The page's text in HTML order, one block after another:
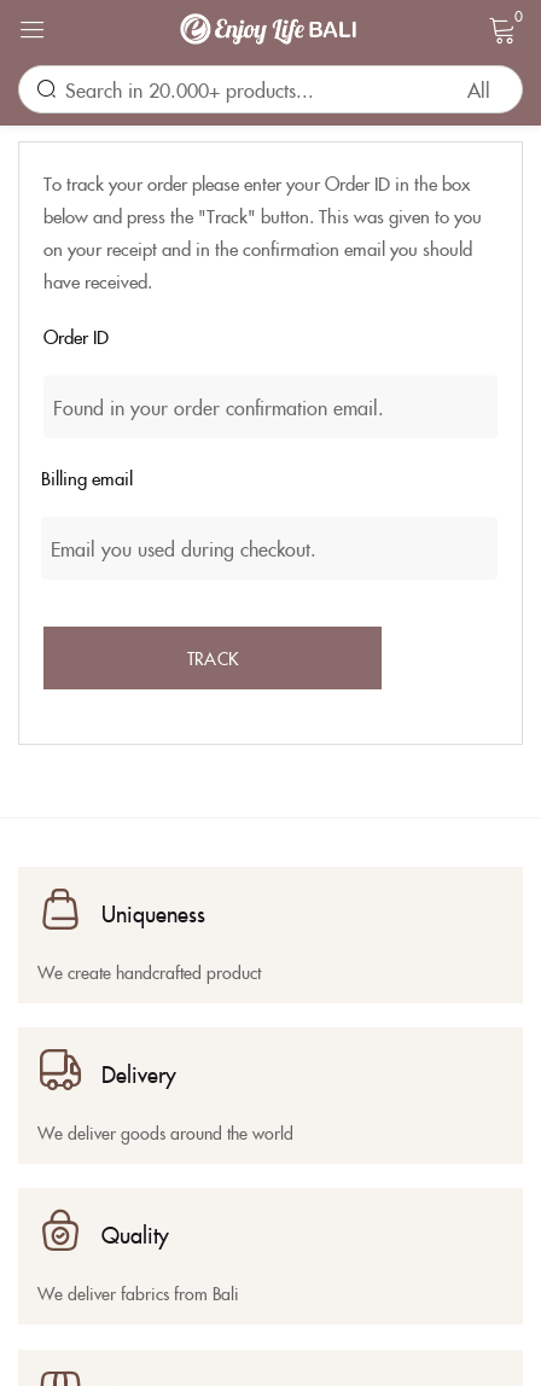
0
To track your order please enter your Order ID in the box
below and press the "Track" button. This was given to you
on your receipt and in the confirmation email you should
have received.
Order ID
Billing email
TRACK
Uniqueness
We create handcrafted product
Delivery
We deliver goods around the world
Quality
We deliver fabrics from Bali
Sign in
Remember me